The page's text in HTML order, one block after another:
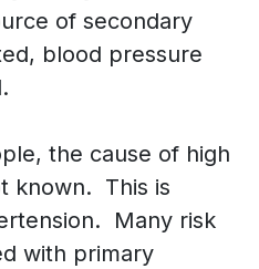
of secondary
blood pressure
the cause of high
known. This is
Many risk
with primary